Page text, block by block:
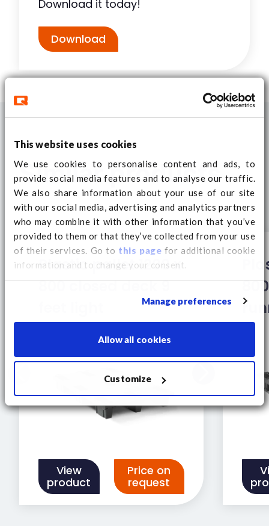
This website uses cookies
We use cookies to personalise content and ads, to
provide social media features and to analyse our traffic.
We also share information about your use of our site
with our social media, advertising and analytics partners
who may combine it with other information that you’ve
provided to them or that they’ve collected from your use
of their services. Go to this page for additional cookie
information and to change your consent.
Manage preferences
Allow all cookies
Customize
Download it today!
Download
Similar products
Plastic pallet 1200 x
800 closed deck 9
View
product
Price on
request